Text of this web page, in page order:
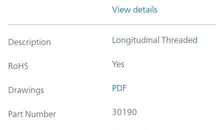
View details
Description Longitudinal Threaded
RoHS Yes
Drawings PDF
Part Number 30190